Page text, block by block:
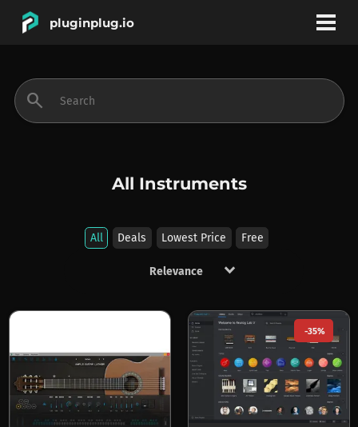
pluginplug.io
BRANDS
search
All Instruments
All Deals Lowest Price Free
keyboard_arrow_down
-35%